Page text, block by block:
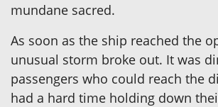
mundane sacred.
As soon as the ship reached the
unusual storm broke out. It was
passengers who could reach the
had a hard time holding down